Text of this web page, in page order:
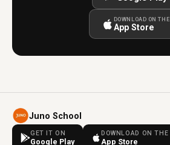
DOWNLOAD ON THE
App Store
Juno School
GET IT ON
Google Play
DOWNLOAD ON THE
App Store